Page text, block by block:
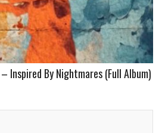
Inspired By Nightmares (Full Album)